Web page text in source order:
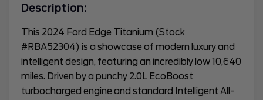
Description:
This 2024 Ford Edge Titanium (Stock
#RBA52304) is a showcase of modern luxury and
intelligent design, featuring an incredibly low 10,640
miles. Driven by a punchy 2.0L EcoBoost
turbocharged engine and standard Intelligent All-